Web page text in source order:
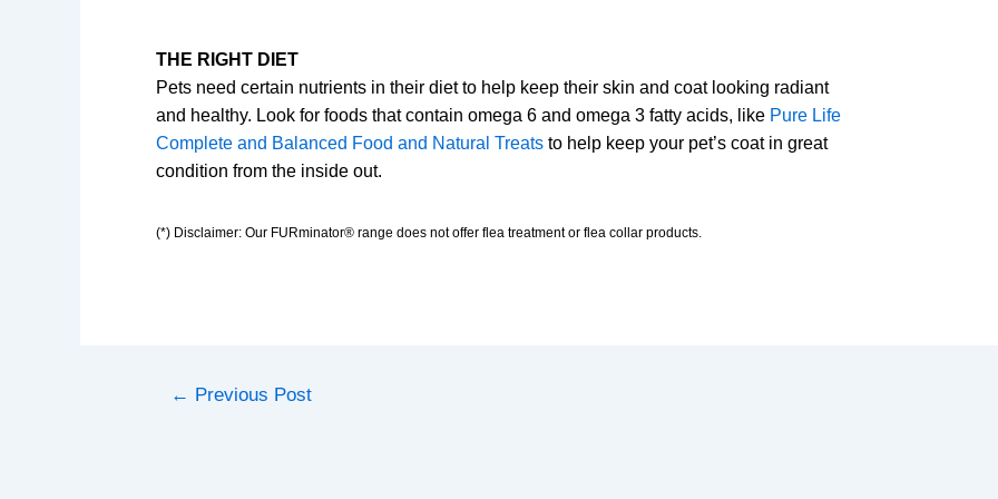
THE RIGHT DIET
Pets need certain nutrients in their diet to help keep their skin and coat looking radiant
and healthy. Look for foods that contain omega 6 and omega 3 fatty acids, like Pure Life
Complete and Balanced Food and Natural Treats to help keep your pet’s coat in great
condition from the inside out.
(*) Disclaimer: Our FURminator® range does not offer flea treatment or flea collar products.
← Previous Post